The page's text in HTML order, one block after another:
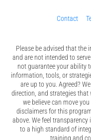
Contact
Please be advised that the
and are not intended to
not guarantee your ability
information, tools, or
are up to you. Agreed?
direction, and strategies
we believe can move
disclaimers for this
above. We feel
to a high standard of
training and